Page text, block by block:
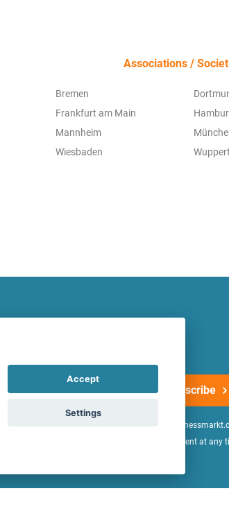
Associations /
Bremen
Frankfurt am Main
Mannheim
Wiesbaden
receive the latest offers regularly!
Subscribe
as described in the
of
reached the age of 16. I can revoke this consent at any
Accept
Settings